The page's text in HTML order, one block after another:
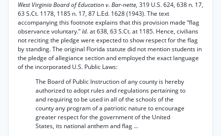
West Virginia Board of Education v. Bar-nette, 319 U.S. 624, 638 n. 17,
63 S.Ct. 1178, 1185 n. 17, 87 L.Ed. 1628 (1943). The text
accompanying this footnote explains that this provision made “flag
observance voluntary.”Id. at 638, 63 S.Ct. at 1185. Hence, civilians
not reciting the pledge were expected to show respect for the flag
by standing. The original Florida statute did not mention students in
the pledge of allegiance section and employed the exact language
of the incorporated U.S. Public Laws:
The Board of Public Instruction of any county is hereby
authorized to adopt rules and regulations pertaining to
and requiring to be used in all of the schools of the
county any program of a patriotic nature to encourage
greater respect for the government of the United
States, its national anthem and flag ...